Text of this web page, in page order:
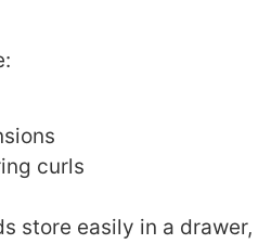
curls
store easily in a drawer,